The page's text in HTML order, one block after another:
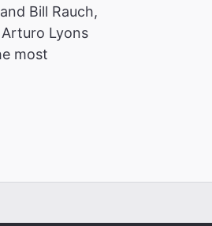
Bill Rauch,
Lyons
most